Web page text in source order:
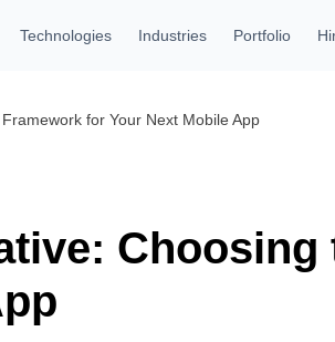
Technologies Industries Portfolio
for Your Next Mobile App